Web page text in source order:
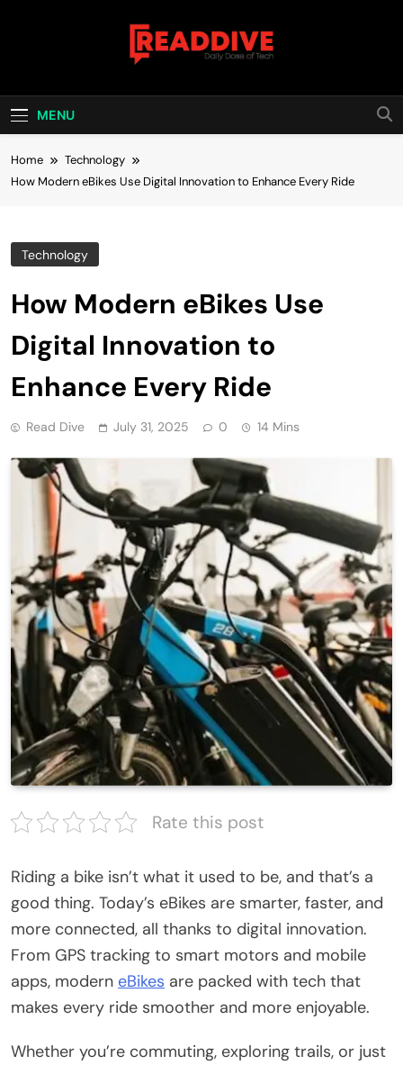
Read Dive
MENU
Home
Technology
How Modern eBikes Use Digital Innovation to Enhance Every Ride
Technology
How Modern eBikes Use
Digital Innovation to
Enhance Every Ride
Read Dive July 31, 2025 0 14 Mins
Rate this post
Riding a bike isn’t what it used to be, and that’s a
good thing. Today’s eBikes are smarter, faster, and
more connected, all thanks to digital innovation.
From GPS tracking to smart motors and mobile
apps, modern eBikes are packed with tech that
makes every ride smoother and more enjoyable.
Whether you’re commuting, exploring trails, or just